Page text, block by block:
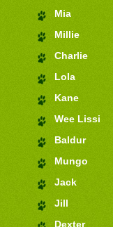
Mia
Millie
Charlie
Lola
Kane
Wee Lissi
Baldur
Mungo
Jack
Jill
Dexter